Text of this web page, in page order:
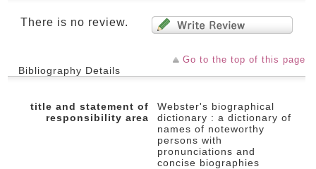
There is no review.
Go to the top of this page
Bibliography Details
title and statement of
responsibility area
Webster's biographical
dictionary : a dictionary of
names of noteworthy
persons with
pronunciations and
concise biographies